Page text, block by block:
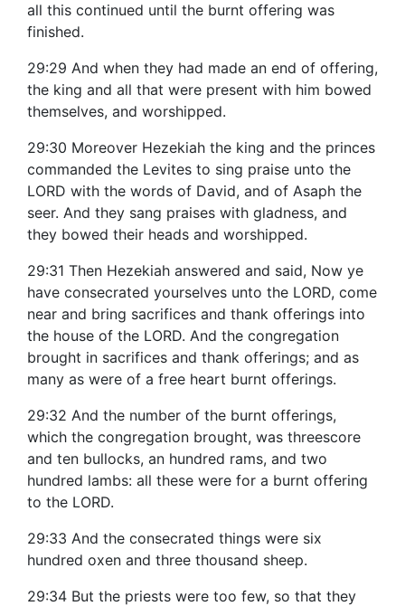
all this continued until the burnt offering was
finished.
29:29 And when they had made an end of offering,
the king and all that were present with him bowed
themselves, and worshipped.
29:30 Moreover Hezekiah the king and the princes
commanded the Levites to sing praise unto the
LORD with the words of David, and of Asaph the
seer. And they sang praises with gladness, and
they bowed their heads and worshipped.
29:31 Then Hezekiah answered and said, Now ye
have consecrated yourselves unto the LORD, come
near and bring sacrifices and thank offerings into
the house of the LORD. And the congregation
brought in sacrifices and thank offerings; and as
many as were of a free heart burnt offerings.
29:32 And the number of the burnt offerings,
which the congregation brought, was threescore
and ten bullocks, an hundred rams, and two
hundred lambs: all these were for a burnt offering
to the LORD.
29:33 And the consecrated things were six
hundred oxen and three thousand sheep.
29:34 But the priests were too few, so that they